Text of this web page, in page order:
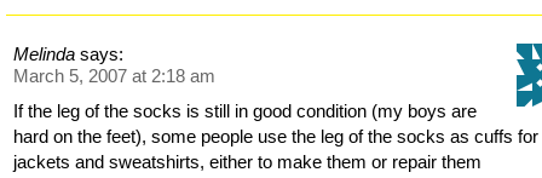
Melinda says:
March 5, 2007 at 2:18 am
If the leg of the socks is still in good condition (my boys are
hard on the feet), some people use the leg of the socks as cuffs for
jackets and sweatshirts, either to make them or repair them